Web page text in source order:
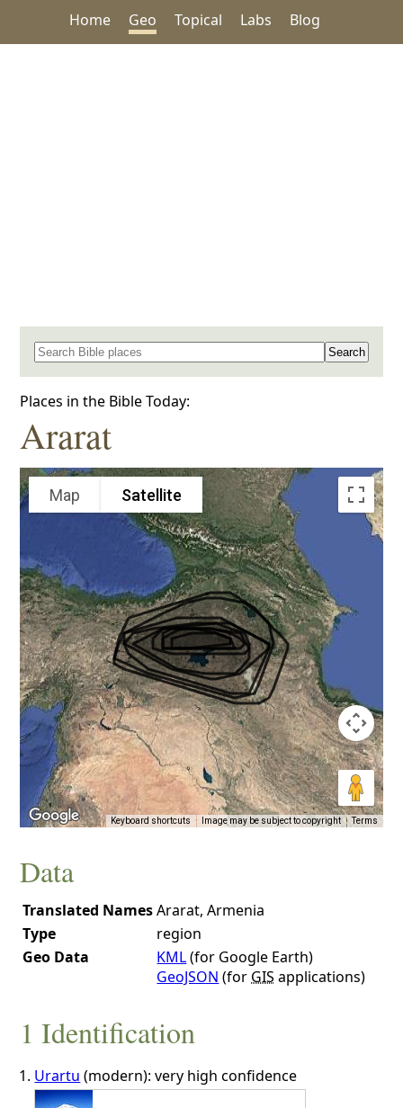
Home Geo Topical Labs Blog
Search for a place in the Bible
Places in the Bible Today:
Ararat
Map Satellite
Keyboard shortcuts Image may be subject to copyright Terms
Data
Translated Names Ararat, Armenia
Type
region
Geo Data
KML(for Google Earth)
GeoJSON (for GIS applications)
1 Identification
Urartu (modern): very high confidence